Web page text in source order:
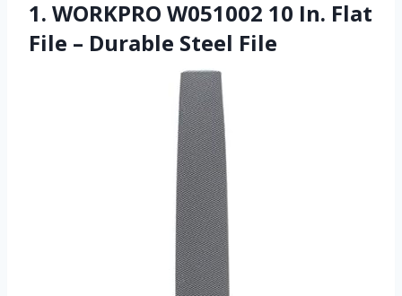
1. WORKPRO W051002 10 In. Flat
File – Durable Steel File